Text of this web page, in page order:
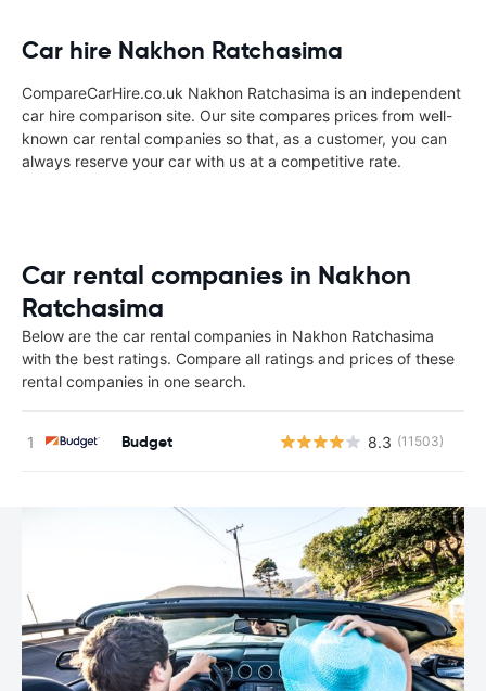
Car hire Nakhon Ratchasima
CompareCarHire.co.uk Nakhon Ratchasima is an independent
car hire comparison site. Our site compares prices from well-
known car rental companies so that, as a customer, you can
always reserve your car with us at a competitive rate.
Car rental companies in Nakhon
Ratchasima
Below are the car rental companies in Nakhon Ratchasima
with the best ratings. Compare all ratings and prices of these
rental companies in one search.
Budget 8.3 (11503)